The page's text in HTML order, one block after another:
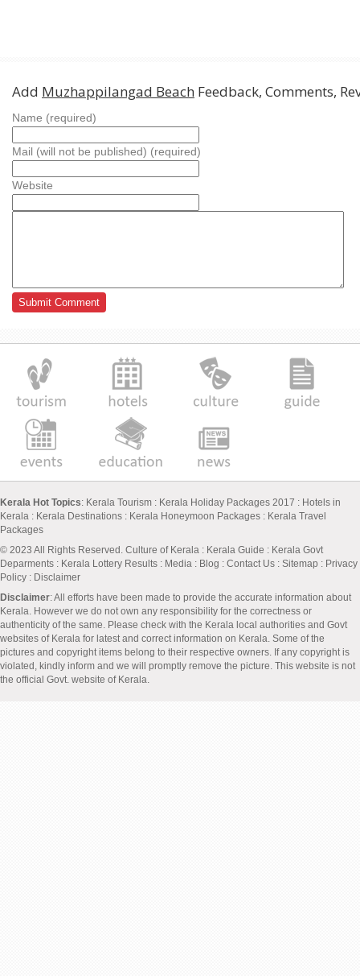
Add Muzhappilangad Beach Feedback, Comments,
Name (required)
Mail (will not be published) (required)
Website
Kerala Hot Topics: Kerala Tourism : Kerala Holiday Packages 2017 : Hotels in
Kerala : Kerala Destinations : Kerala Honeymoon Packages : Kerala Travel
Packages
© 2023 All Rights Reserved. Culture of Kerala : Kerala Guide : Kerala Govt
Deparments : Kerala Lottery Results : Media : Blog : Contact Us : Sitemap : Privacy
Policy : Disclaimer
Disclaimer: All efforts have been made to provide the accurate information about
Kerala. However we do not own any responsibility for the correctness or
authenticity of the same. Please check with the Kerala local authorities and Govt
websites of Kerala for latest and correct information on Kerala. Some of the
pictures and copyright items belong to their respective owners. If any copyright is
violated, kindly inform and we will promptly remove the picture. This website is not
the official Govt. website of Kerala.